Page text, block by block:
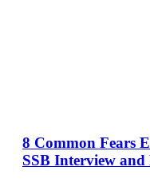
8 Common Fears
SSB Interview